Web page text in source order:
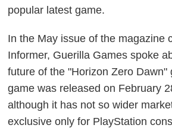
popular latest game.
In the May issue of the magazine
Informer, Guerilla Games spoke
future of the "Horizon Zero Dawn"
game was released on February
although it has not so wider
exclusive only for PlayStation